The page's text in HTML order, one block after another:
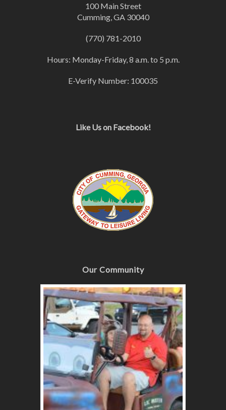
100 Main Street
Cumming, GA 30040
(770) 781-2010
Hours: Monday-Friday, 8 a.m. to 5 p.m.
E-Verify Number: 100035
Like Us on Facebook!
Our Community